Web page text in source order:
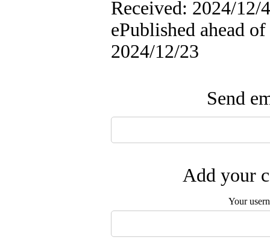
Received: 2024/12/
ePublished ahead
2024/12/23
Send
Add your
Your